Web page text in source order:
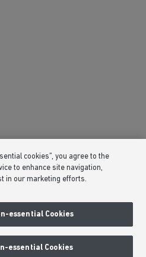
cookies”, you agree to the
to enhance site navigation,
in our marketing efforts.
essential Cookies
essential Cookies